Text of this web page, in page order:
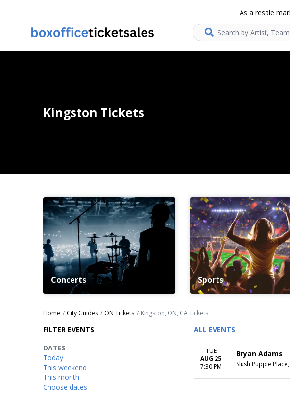
As a resale
Search...
Kingston Tickets
Concerts Sports
Home City Guides ON Tickets Kingston, ON, CA Tickets
FILTER EVENTS
DATES
Today
This weekend
This month
Choose dates
ALL EVENTS
TUE
AUG 25
7:30 PM
Bryan Adams
Slush Puppie